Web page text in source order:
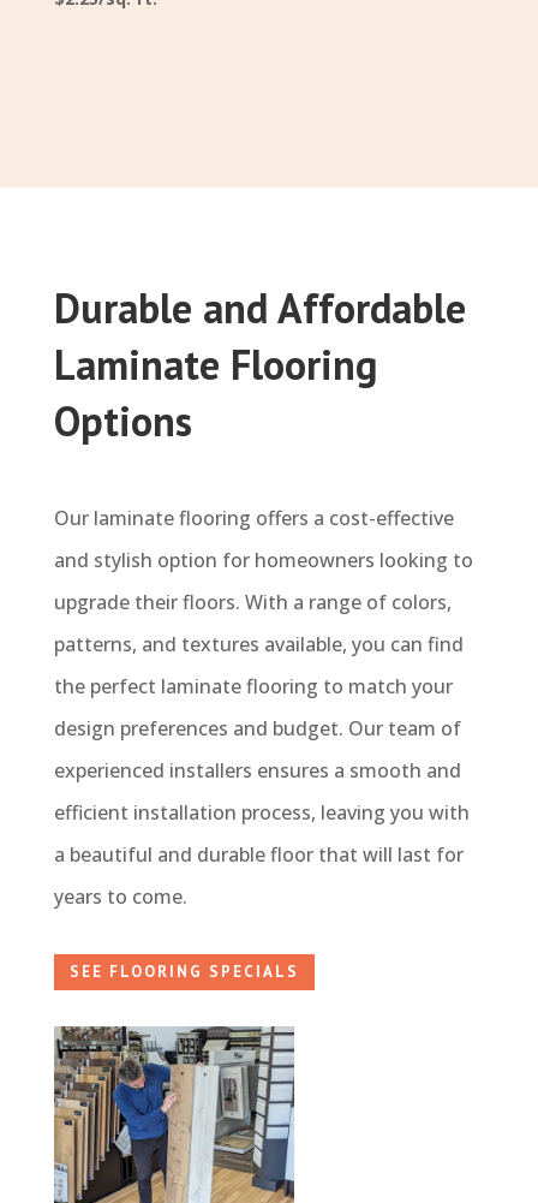
Durable and Affordable
Laminate Flooring
Options
Our laminate flooring offers a cost-effective
and stylish option for homeowners looking to
upgrade their floors. With a range of colors,
patterns, and textures available, you can find
the perfect laminate flooring to match your
design preferences and budget. Our team of
experienced installers ensures a smooth and
efficient installation process, leaving you with
a beautiful and durable floor that will last for
years to come.
SEE FLOORING SPECIALS